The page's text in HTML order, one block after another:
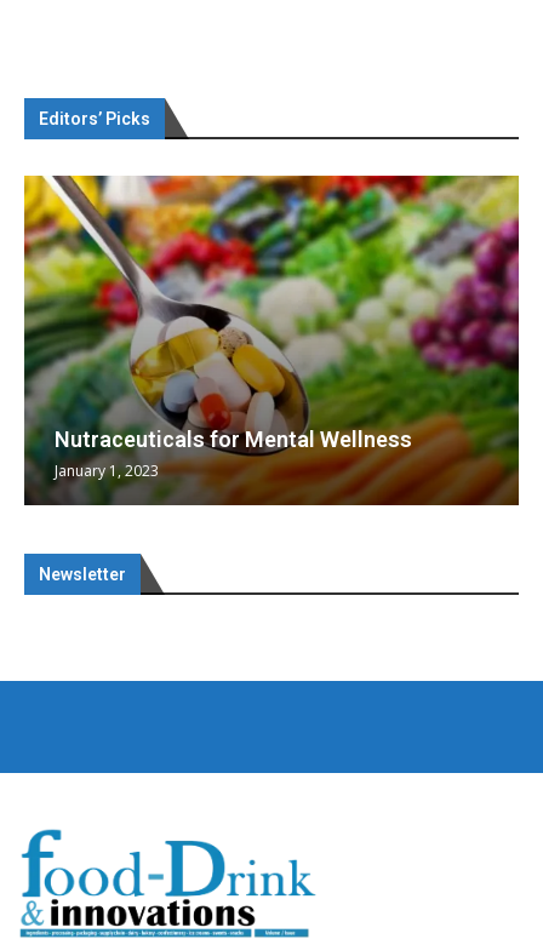
Editors’ Picks
Nutraceuticals for Mental Wellness
January 1, 2023
Newsletter